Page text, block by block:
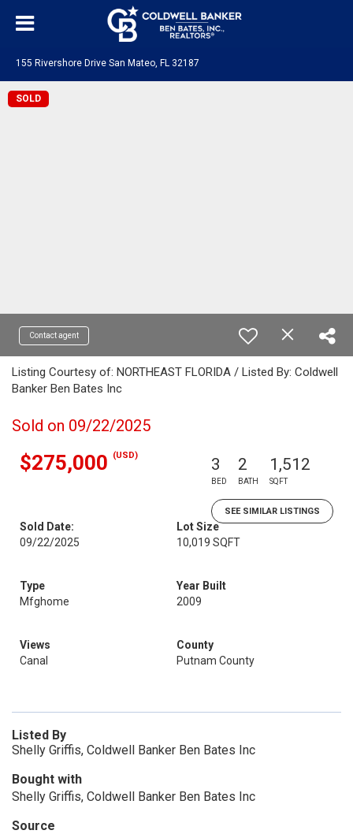
155 Rivershore Drive San Mateo, FL 32187
SOLD
Contact agent
Listing Courtesy of: NORTHEAST FLORIDA / Listed By: Coldwell
Banker Ben Bates Inc
Sold on 09/22/2025
$275,000 (USD) 3
BED
2
BATH
1,512
SQFT
SEE SIMILAR LISTINGS
Sold Date:
09/22/2025
Lot Size
10,019 SQFT
Type
Mfghome
Year Built
2009
Views
Canal
County
Putnam County
Listed By
Shelly Griffis, Coldwell Banker Ben Bates Inc
Bought with
Shelly Griffis, Coldwell Banker Ben Bates Inc
Source